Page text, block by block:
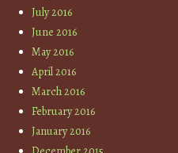
July 2016
June 2016
May 2016
April 2016
March 2016
February 2016
January 2016